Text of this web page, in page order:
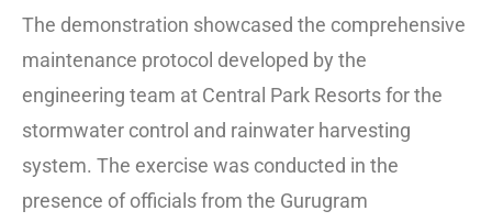
The demonstration showcased the comprehensive
maintenance protocol developed by the
engineering team at Central Park Resorts for the
stormwater control and rainwater harvesting
system. The exercise was conducted in the
presence of officials from the Gurugram